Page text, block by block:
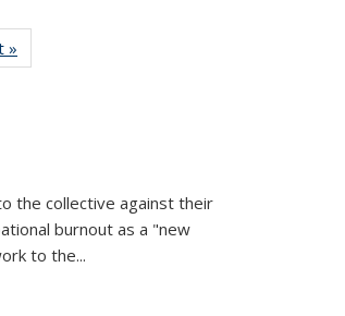
»
the collective against their
burnout as a "new
to the...